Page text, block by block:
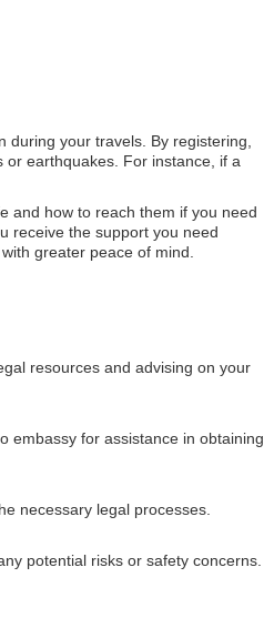
your travels. By registering,
earthquakes. For instance, if a
and how to reach them if you need
receive the support you need
greater peace of mind.
resources and advising on your
embassy for assistance in obtaining
necessary legal processes.
potential risks or safety concerns.